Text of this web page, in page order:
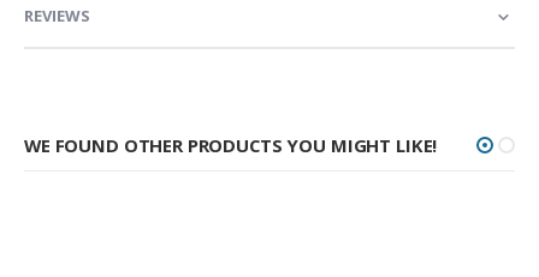
REVIEWS
WE FOUND OTHER PRODUCTS YOU MIGHT LIKE!